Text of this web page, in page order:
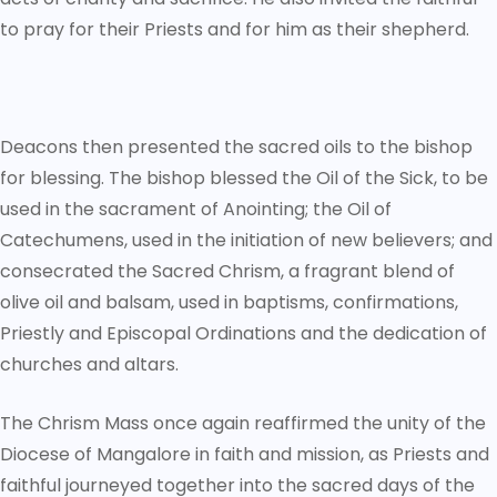
to pray for their Priests and for him as their shepherd.
Deacons then presented the sacred oils to the bishop
for blessing. The bishop blessed the Oil of the Sick, to be
used in the sacrament of Anointing; the Oil of
Catechumens, used in the initiation of new believers; and
consecrated the Sacred Chrism, a fragrant blend of
olive oil and balsam, used in baptisms, confirmations,
Priestly and Episcopal Ordinations and the dedication of
churches and altars.
The Chrism Mass once again reaffirmed the unity of the
Diocese of Mangalore in faith and mission, as Priests and
faithful journeyed together into the sacred days of the